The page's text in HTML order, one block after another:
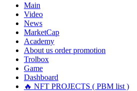
Main
Video
News
MarketCap
Academy
About us order promotion
Trolbox
Game
Dashboard
🔥 NFT PROJECTS ( PBM list )